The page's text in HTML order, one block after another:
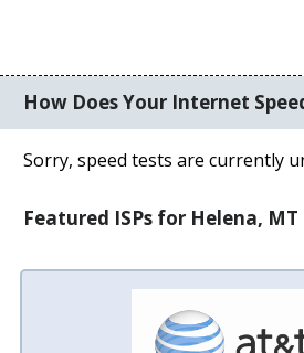
How Does Your Internet
Sorry, speed tests are currently
Featured ISPs for Helena, MT